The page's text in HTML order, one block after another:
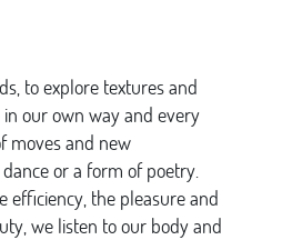
to explore textures and
our own way and every
moves and new
or a form of poetry.
efficiency, the pleasure and
we listen to our body and